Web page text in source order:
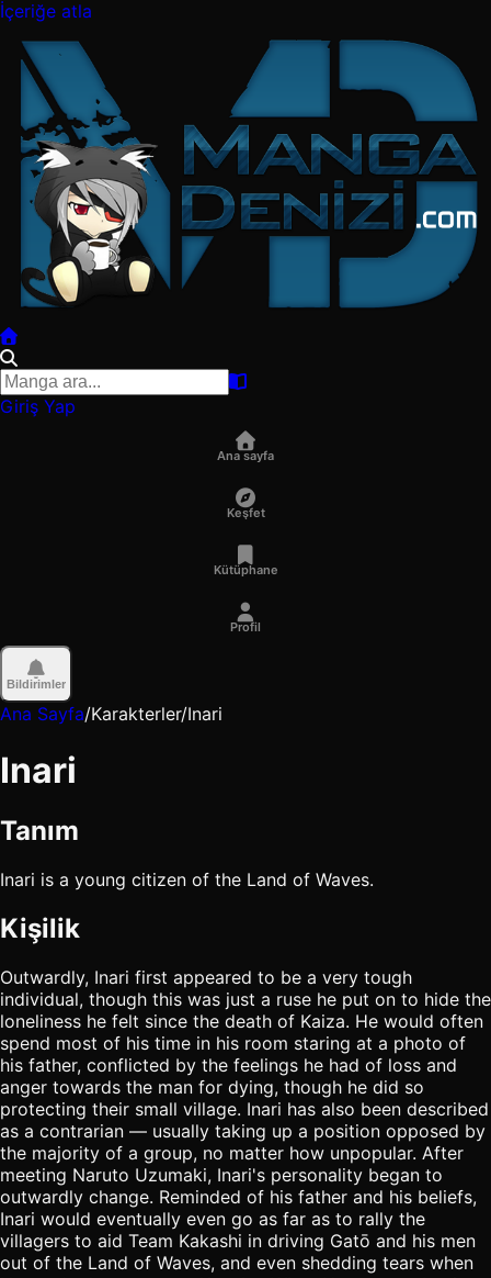
İçeriğe atla
Giriş Yap
Ana sayfa
Keşfet
Kütüphane
Profil
Bildirimler
Ana Sayfa/Karakterler/Inari
Inari
Tanım
Inari is a young citizen of the Land of Waves.
Kişilik
Outwardly, Inari first appeared to be a very tough
individual, though this was just a ruse he put on to hide the
loneliness he felt since the death of Kaiza. He would often
spend most of his time in his room staring at a photo of
his father, conflicted by the feelings he had of loss and
anger towards the man for dying, though he did so
protecting their small village. Inari has also been described
as a contrarian — usually taking up a position opposed by
the majority of a group, no matter how unpopular. After
meeting Naruto Uzumaki, Inari's personality began to
outwardly change. Reminded of his father and his beliefs,
Inari would eventually even go as far as to rally the
villagers to aid Team Kakashi in driving Gatō and his men
out of the Land of Waves, and even shedding tears when